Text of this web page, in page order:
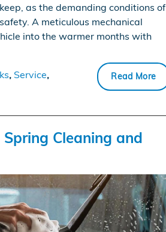
as the demanding conditions of
A meticulous mechanical
into the warmer months with
Read More
, Service,
Cleaning and